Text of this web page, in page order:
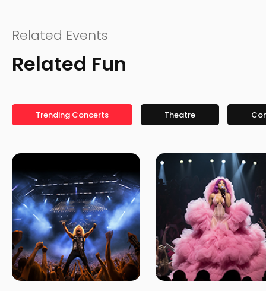
Related Events
Related Fun
Trending Concerts Theatre